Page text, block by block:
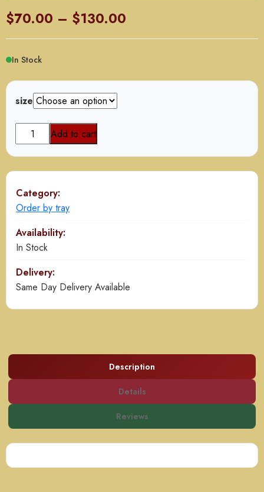
$70.00 – $130.00
range:
through
In Stock
size
Chana
Chaat
quantity
Add to cart
Category:
Order by tray
Availability:
In Stock
Delivery:
Same Day Delivery Available
Description
Details
Reviews